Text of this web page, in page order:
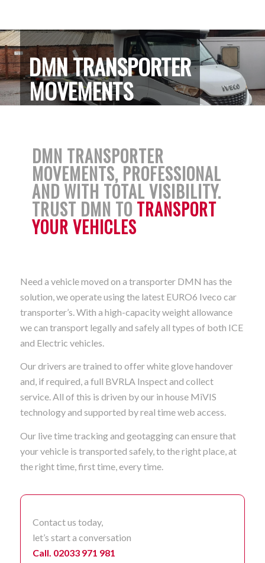
DMN TRANSPORTER
MOVEMENTS
DMN TRANSPORTER
MOVEMENTS, PROFESSIONAL
AND WITH TOTAL VISIBILITY.
TRUST DMN TO TRANSPORT
YOUR VEHICLES
Need a vehicle moved on a transporter DMN has the
solution, we operate using the latest EURO6 Iveco car
transporter’s. With a high-capacity weight allowance
we can transport legally and safely all types of both ICE
and Electric vehicles.
Our drivers are trained to offer white glove handover
and, if required, a full BVRLA Inspect and collect
service. All of this is driven by our in house MiVIS
technology and supported by real time web access.
Our live time tracking and geotagging can ensure that
your vehicle is transported safely, to the right place, at
the right time, first time, every time.
Contact us today,
let’s start a conversation
Call. 02033 971 981